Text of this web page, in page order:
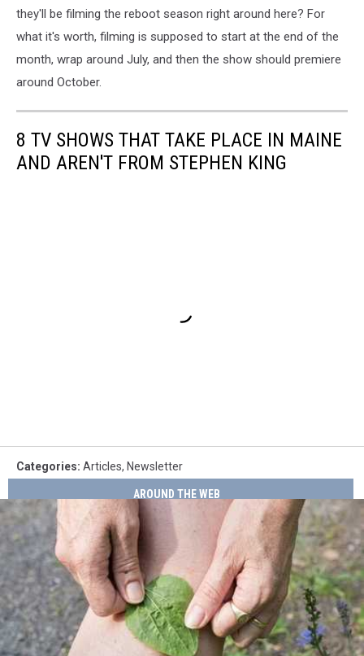
they'll be filming the reboot season right around here? For
what it's worth, filming is supposed to start at the end of the
month, wrap around July, and then the show should premiere
around October.
8 TV SHOWS THAT TAKE PLACE IN MAINE
AND AREN'T FROM STEPHEN KING
Categories: Articles, Newsletter
AROUND THE WEB